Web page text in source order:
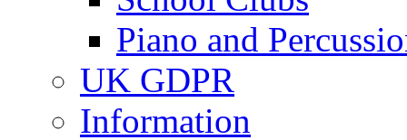
Piano and
UK GDPR
Information